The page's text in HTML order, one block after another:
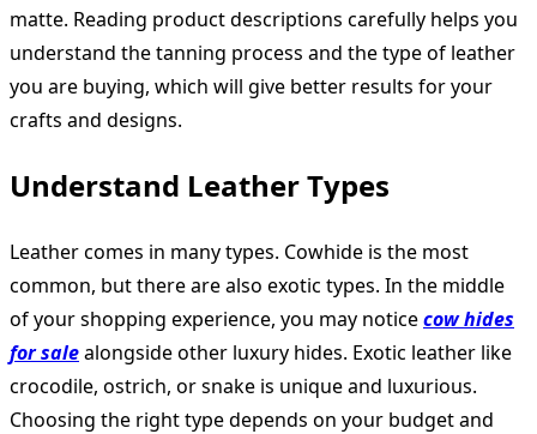
matte. Reading product descriptions carefully helps you
understand the tanning process and the type of leather
you are buying, which will give better results for your
crafts and designs.
Understand Leather Types
Leather comes in many types. Cowhide is the most
common, but there are also exotic types. In the middle
of your shopping experience, you may noticecow hides
for salealongside other luxury hides. Exotic leather like
crocodile, ostrich, or snake is unique and luxurious.
Choosing the right type depends on your budget and